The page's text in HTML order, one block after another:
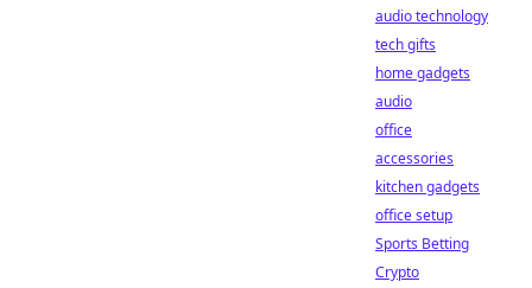
audio technology
tech gifts
home gadgets
audio
office
accessories
kitchen gadgets
office setup
Sports Betting
Crypto